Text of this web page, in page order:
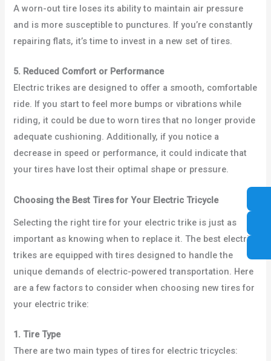
A worn-out tire loses its ability to maintain air pressure
and is more susceptible to punctures. If you’re constantly
repairing flats, it’s time to invest in a new set of tires.
5. Reduced Comfort or Performance
Electric trikes are designed to offer a smooth, comfortable
ride. If you start to feel more bumps or vibrations while
riding, it could be due to worn tires that no longer provide
adequate cushioning. Additionally, if you notice a
decrease in speed or performance, it could indicate that
your tires have lost their optimal shape or pressure.
Choosing the Best Tires for Your Electric Tricycle
Selecting the right tire for your electric trike is just as
important as knowing when to replace it. The best electric
trikes are equipped with tires designed to handle the
unique demands of electric-powered transportation. Here
are a few factors to consider when choosing new tires for
your electric trike:
1. Tire Type
There are two main types of tires for electric tricycles: